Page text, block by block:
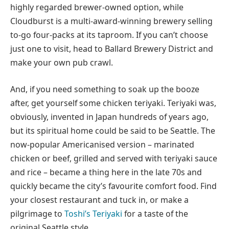
highly regarded brewer-owned option, while
Cloudburst is a multi-award-winning brewery selling
to-go four-packs at its taproom. If you can’t choose
just one to visit, head to Ballard Brewery District and
make your own pub crawl.
And, if you need something to soak up the booze
after, get yourself some chicken teriyaki. Teriyaki was,
obviously, invented in Japan hundreds of years ago,
but its spiritual home could be said to be Seattle. The
now-popular Americanised version – marinated
chicken or beef, grilled and served with teriyaki sauce
and rice – became a thing here in the late 70s and
quickly became the city’s favourite comfort food. Find
your closest restaurant and tuck in, or make a
pilgrimage to Toshi’s Teriyaki for a taste of the